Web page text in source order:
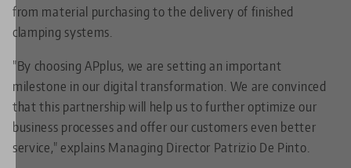
from material purchasing to the delivery of finished
clamping systems.
"By choosing APplus, we are setting an important
milestone in our digital transformation. We are convinced
that this partnership will help us to further optimize our
business processes and offer our customers even better
service," explains Managing Director Patrizio De Pinto.